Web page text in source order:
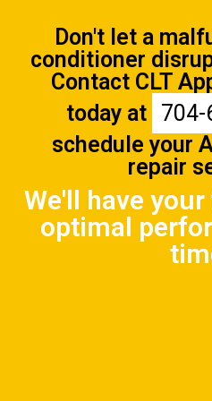
Don't let a
conditioner
Contact CLT
today at 704-
schedule your
repair
We'll have
optimal